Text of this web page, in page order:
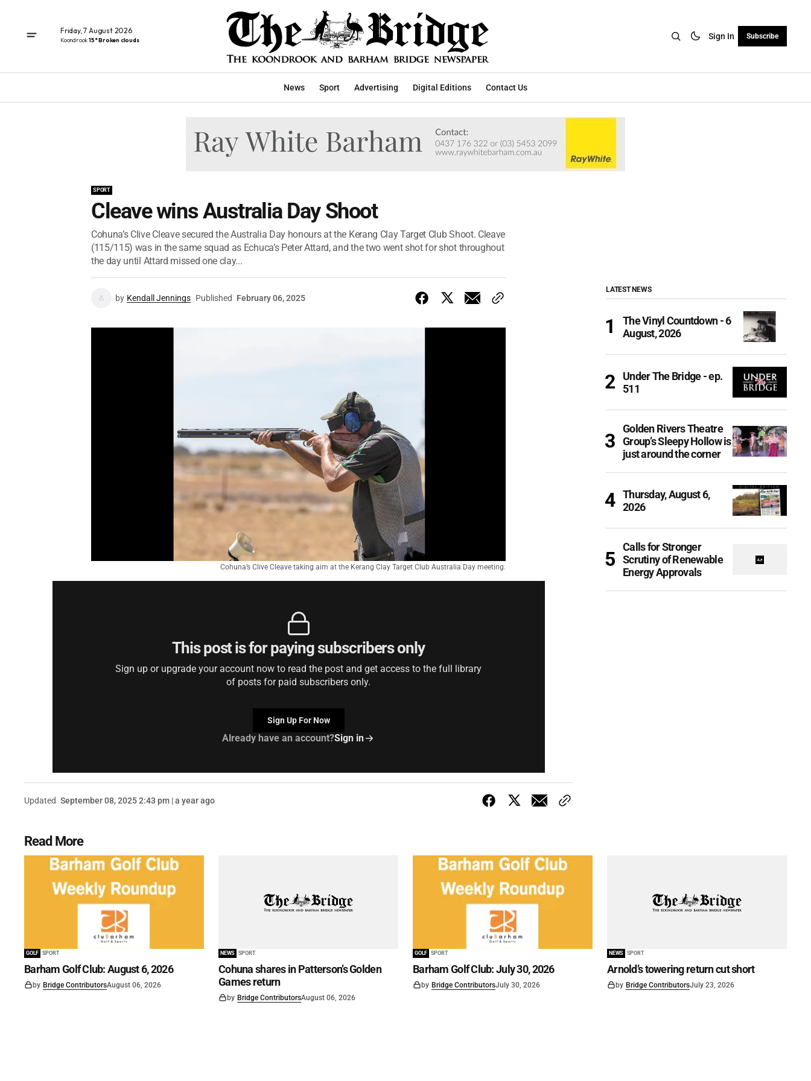
Friday, 7 August 2026
Koondrook15° Broken clouds Sign In Subscribe
News Sport Advertising Digital Editions Contact Us
SPORT
Cleave wins Australia Day Shoot
Cohuna’s Clive Cleave secured the Australia Day honours at the Kerang Clay Target Club Shoot. Cleave
(115/115) was in the same squad as Echuca’s Peter Attard, and the two went shot for shot throughout
the day until Attard missed one clay...
by Kendall Jennings Published February 06, 2025
Cohuna’s Clive Cleave taking aim at the Kerang Clay Target Club Australia Day meeting.
This post is for paying subscribers only
Sign up or upgrade your account now to read the post and get access to the full library
of posts for paid subscribers only.
Sign Up For Now
Already have an account?Sign in
Updated September 08, 2025 2:43 pm | a year ago
LATEST NEWS
The Vinyl Countdown - 6
August, 2026
Under The Bridge - ep.
511
Golden Rivers Theatre
Group’s Sleepy Hollow is
just around the corner
Thursday, August 6,
2026
Calls for Stronger
Scrutiny of Renewable
Energy Approvals
Read More
GOLF SPORT
Barham Golf Club: August 6, 2026
by Bridge ContributorsAugust 06, 2026
NEWS SPORT
Cohuna shares in Patterson’s Golden
Games return
by Bridge ContributorsAugust 06, 2026
GOLF SPORT
Barham Golf Club: July 30, 2026
by Bridge ContributorsJuly 30, 2026
NEWS SPORT
Arnold’s towering return cut short
by Bridge ContributorsJuly 23, 2026